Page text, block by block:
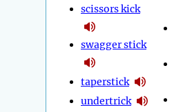
scissors kick
swagger stick
taperstick
undertrick